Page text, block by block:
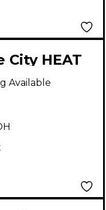
City HEAT
Available